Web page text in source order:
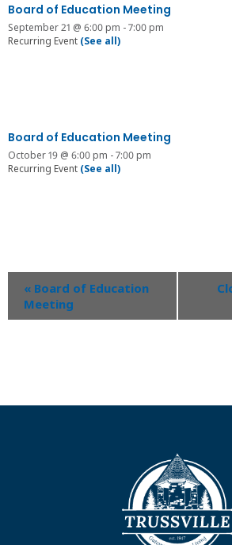
Board of Education Meeting
September 21 @ 6:00 pm -7:00 pm
Recurring Event (See all)
Board of Education Meeting
October 19 @ 6:00 pm -7:00 pm
Recurring Event (See all)
« Board of Education
Meeting